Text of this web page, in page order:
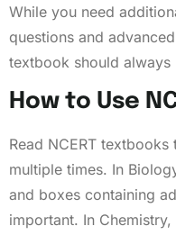
While you need
questions and
textbook should always
How to Use
Read NCERT
multiple times. In
and boxes containing
important. In